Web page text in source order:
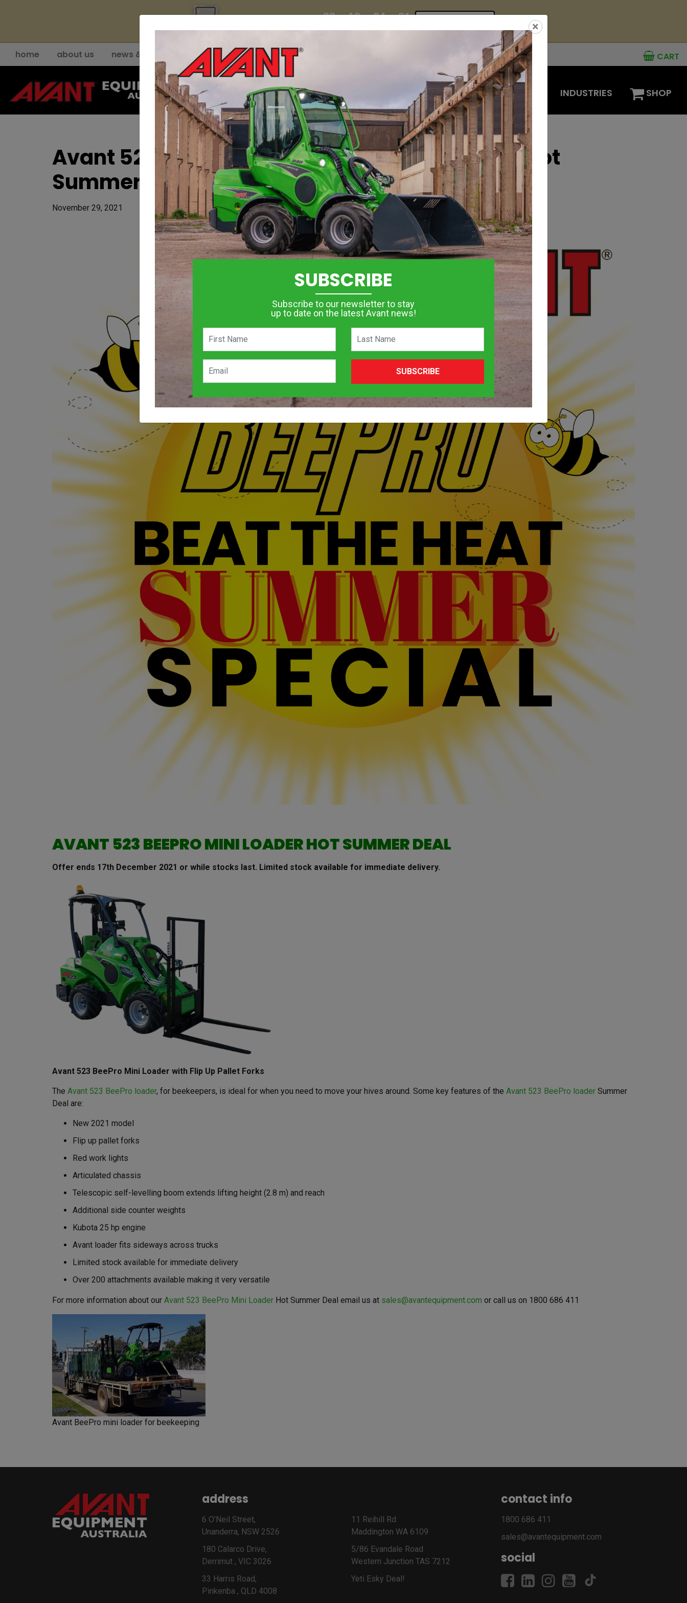
23 : 19 : 24 : 29
home about us news & events support hire contact CART
MINI LOADERS ATTACHMENTS OPTIONS INDUSTRIES SHOP
Avant 523 BeePro Mini Loader For Beekeepers Hot
Summer Deal
November 29, 2021
AVANT 523 BEEPRO MINI LOADERHOT SUMMER DEAL
Offer ends 17th December 2021 or while stocks last. Limited stock available for immediate delivery.
Avant 523 BeePro Mini Loader with Flip Up Pallet Forks
The Avant 523 BeePro loader, for beekeepers, is ideal for when you need to move your hives around. Some key features of the Avant 523 BeePro loader Summer
Deal are:
New 2021 model
Flip up pallet forks
Red work lights
Articulated chassis
Telescopic self-levelling boom extends lifting height (2.8 m) and reach
Additional side counter weights
Kubota 25 hp engine
Avant loader fits sideways across trucks
Limited stock available for immediate delivery
Over 200 attachments available making it very versatile
For more information about our Avant 523 BeePro Mini Loader Hot Summer Deal email us at sales@avantequipment.com or call us on 1800 686 411
Avant BeePro mini loader for beekeeping
address
6 O’Neil Street,
Unanderra, NSW 2526
180 Calarco Drive,
Derrimut , VIC 3026
33 Harris Road,
Pinkenba , QLD 4008
11 Reihill Rd
Maddington WA 6109
5/86 Evandale Road
Western Junction TAS 7212
Yeti Esky Deal!
contact info
1800 686 411
sales@avantequipment.com
social
×
SUBSCRIBE
Subscribe to our newsletter to stay
up to date on the latest Avant news!
SUBSCRIBE